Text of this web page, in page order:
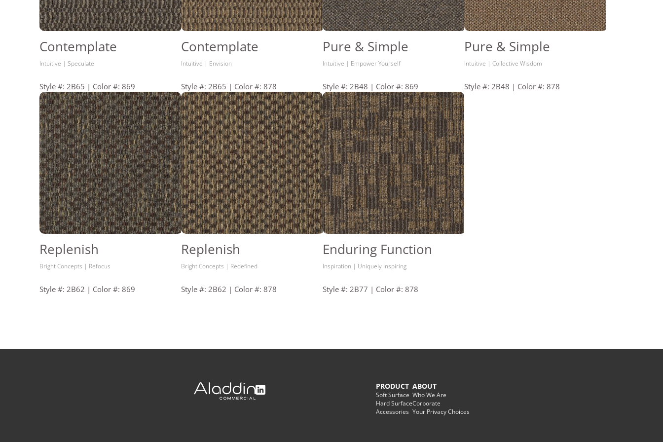
Contemplate
Intuitive | Speculate
Style #: 2B65 | Color #: 869
Contemplate
Intuitive | Envision
Style #: 2B65 | Color #: 878
Pure & Simple
Intuitive | Empower Yourself
Style #: 2B48 | Color #: 869
Pure & Simple
Intuitive | Collective Wisdom
Style #: 2B48 | Color #: 878
Replenish
Bright Concepts | Refocus
Style #: 2B62 | Color #: 869
Replenish
Bright Concepts | Redefined
Style #: 2B62 | Color #: 878
Enduring Function
Inspiration | Uniquely Inspiring
Style #: 2B77 | Color #: 878
PRODUCT
Soft Surface
Hard Surface
Accessories
ABOUT
Who We Are
Corporate
Your Privacy Choices